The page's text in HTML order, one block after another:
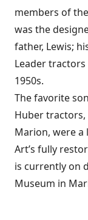
members of
was the
father, Lewis;
Leader
1950s.
The favorite son
Huber
Marion, were
Art’s fully
is currently on
Museum in